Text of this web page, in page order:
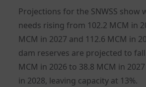
Projections for the SNWSS show
needs rising from 102.2 MCM in
MCM in 2027 and 112.6 MCM in
dam reserves are projected to
MCM in 2026 to 38.8 MCM in
in 2028, leaving capacity at 13%.